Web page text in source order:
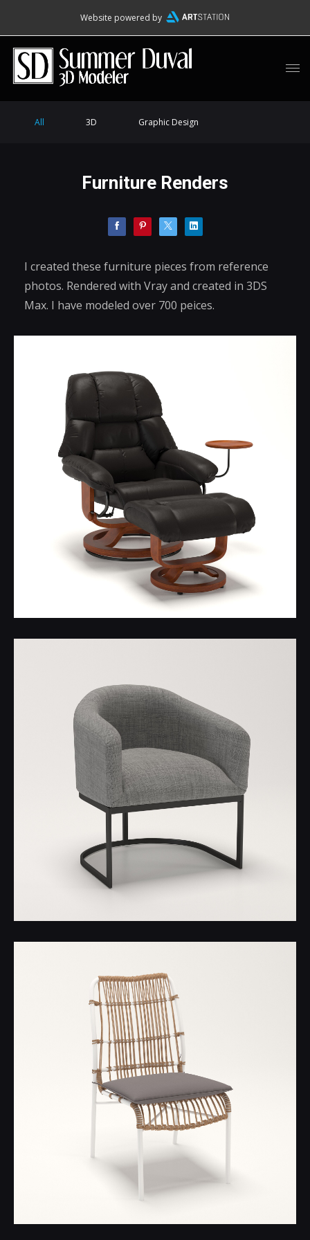
Website powered by
All 3D Graphic Design
Furniture Renders
I created these furniture pieces from reference
photos. Rendered with Vray and created in 3DS
Max. I have modeled over 700 peices.